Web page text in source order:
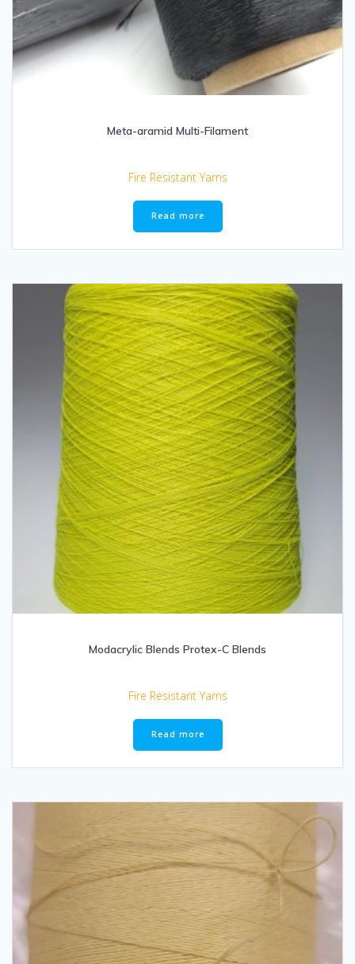
Meta-aramid Multi-Filament
Fire Resistant Yarns
Read more
Modacrylic Blends Protex-C Blends
Fire Resistant Yarns
Read more